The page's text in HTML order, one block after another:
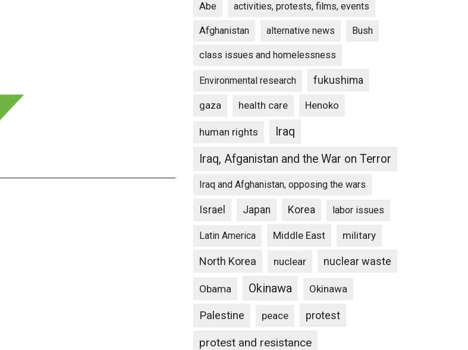
Abe activities, protests, films, events
Afghanistan alternative news Bush
class issues and homelessness
Environmental research fukushima
gaza health care Henoko
human rights
Iraq
Iraq, Afganistan and the War on Terror
Iraq and Afghanistan, opposing the wars
Israel Japan Korea labor issues
Latin America Middle East military
North Korea nuclear nuclear waste
Obama Okinawa Okinawa
Palestine peace protest
protest and resistance